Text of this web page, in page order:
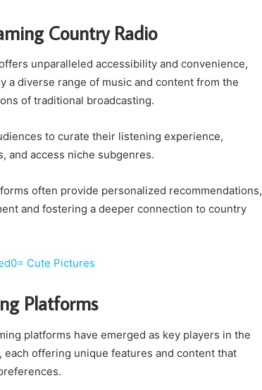
Country Radio
unparalleled accessibility and convenience,
a diverse range of music and content from the
of traditional broadcasting.
to curate their listening experience,
and access niche subgenres.
often provide personalized recommendations,
and fostering a deeper connection to country
Cute Pictures
Platforms
platforms have emerged as key players in the
each offering unique features and content that